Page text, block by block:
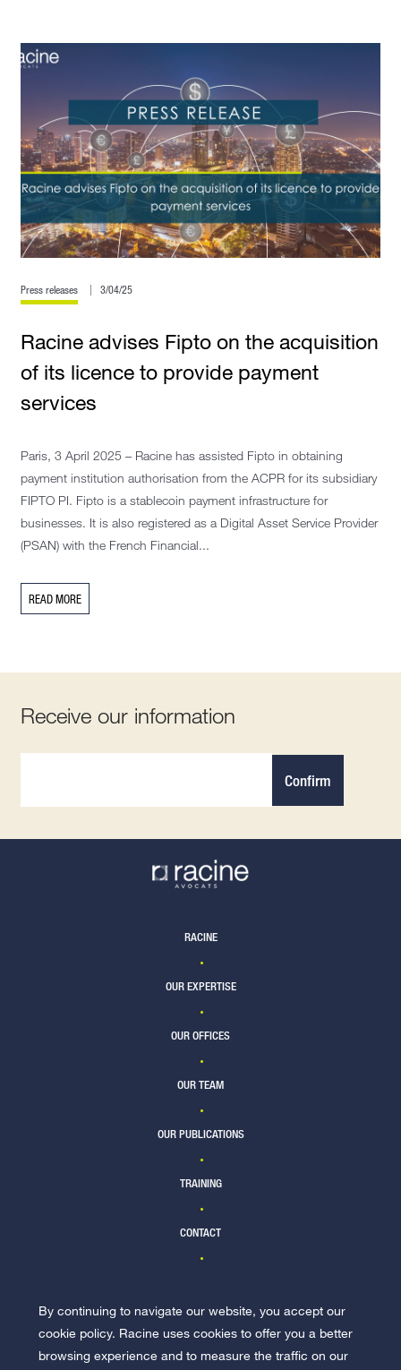
Press releases 3/04/25
Racine advises Fipto on the acquisition
of its licence to provide payment
services
Paris, 3 April 2025 – Racine has assisted Fipto in obtaining
payment institution authorisation from the ACPR for its subsidiary
FIPTO PI. Fipto is a stablecoin payment infrastructure for
businesses. It is also registered as a Digital Asset Service Provider
(PSAN) with the French Financial...
READ MORE
Receive our information
Confirm
RACINE
OUR EXPERTISE
OUR OFFICES
OUR TEAM
OUR PUBLICATIONS
TRAINING
CONTACT
JOIN US
By continuing to navigate our website, you accept our
cookie policy. Racine uses cookies to offer you a better
browsing experience and to measure the traffic on our